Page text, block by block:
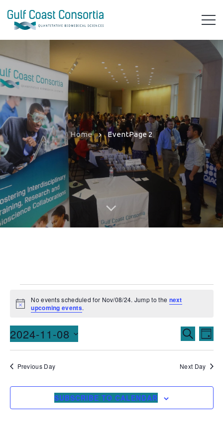
Home EventPage 2
Notice
No events scheduled for Nov/08/24. Jump to the next
upcoming events.
Events
Search
and
Views
SEARCH
DAY
2024-11-08
Previous Day Next Day
SUBSCRIBE TO CALENDAR